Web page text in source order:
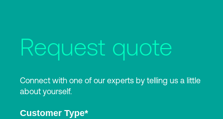
Request quote
Connect with one of our experts by telling us a little
about yourself.
Customer Type*